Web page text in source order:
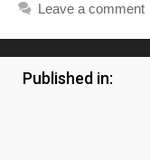
Leave a comment
Published in: